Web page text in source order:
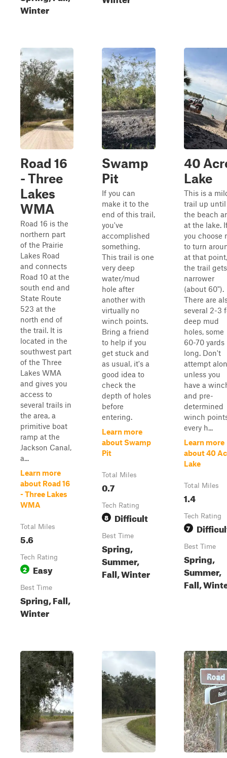
Winter
Road 16
- Three
Lakes
WMA
Road 16 is the
northern part
of the Prairie
Lakes Road
and connects
Road 10 at the
south end and
State Route
523 at the
north end of
the trail. It is
located in the
southwest part
of the Three
Lakes WMA
and gives you
access to
several trails in
the area, a
primitive boat
ramp at the
Jackson Canal,
a...
Learn more
about Road 16
- Three Lakes
WMA
Total Miles
5.6
Tech Rating
2 Easy
Best Time
Spring, Fall,
Winter
Swamp
Pit
If you can
make it to the
end of this trail,
you've
accomplished
something.
This trail is one
very deep
water/mud
hole after
another with
virtually no
winch points.
Bring a friend
to help if you
get stuck and
as usual, it's a
good idea to
check the
depth of holes
before
entering.
Learn more
about Swamp
Pit
Total Miles
0.7
Tech Rating
8 Difficult
Best Time
Spring,
Summer,
Fall, Winter
40
Lake
This is a
trail up until
the beach
at the lake.
you choose
to turn
at that point,
the trail gets
narrower
(about 60").
There are
several 2-3
deep mud
holes, some
60-70 yards
long. Don't
attempt
unless you
have a
and pre-
determined
winch
every h...
Learn more
about 40
Lake
Total Miles
1.4
Tech Rating
7
Best Time
Spring,
Summer,
Fall,